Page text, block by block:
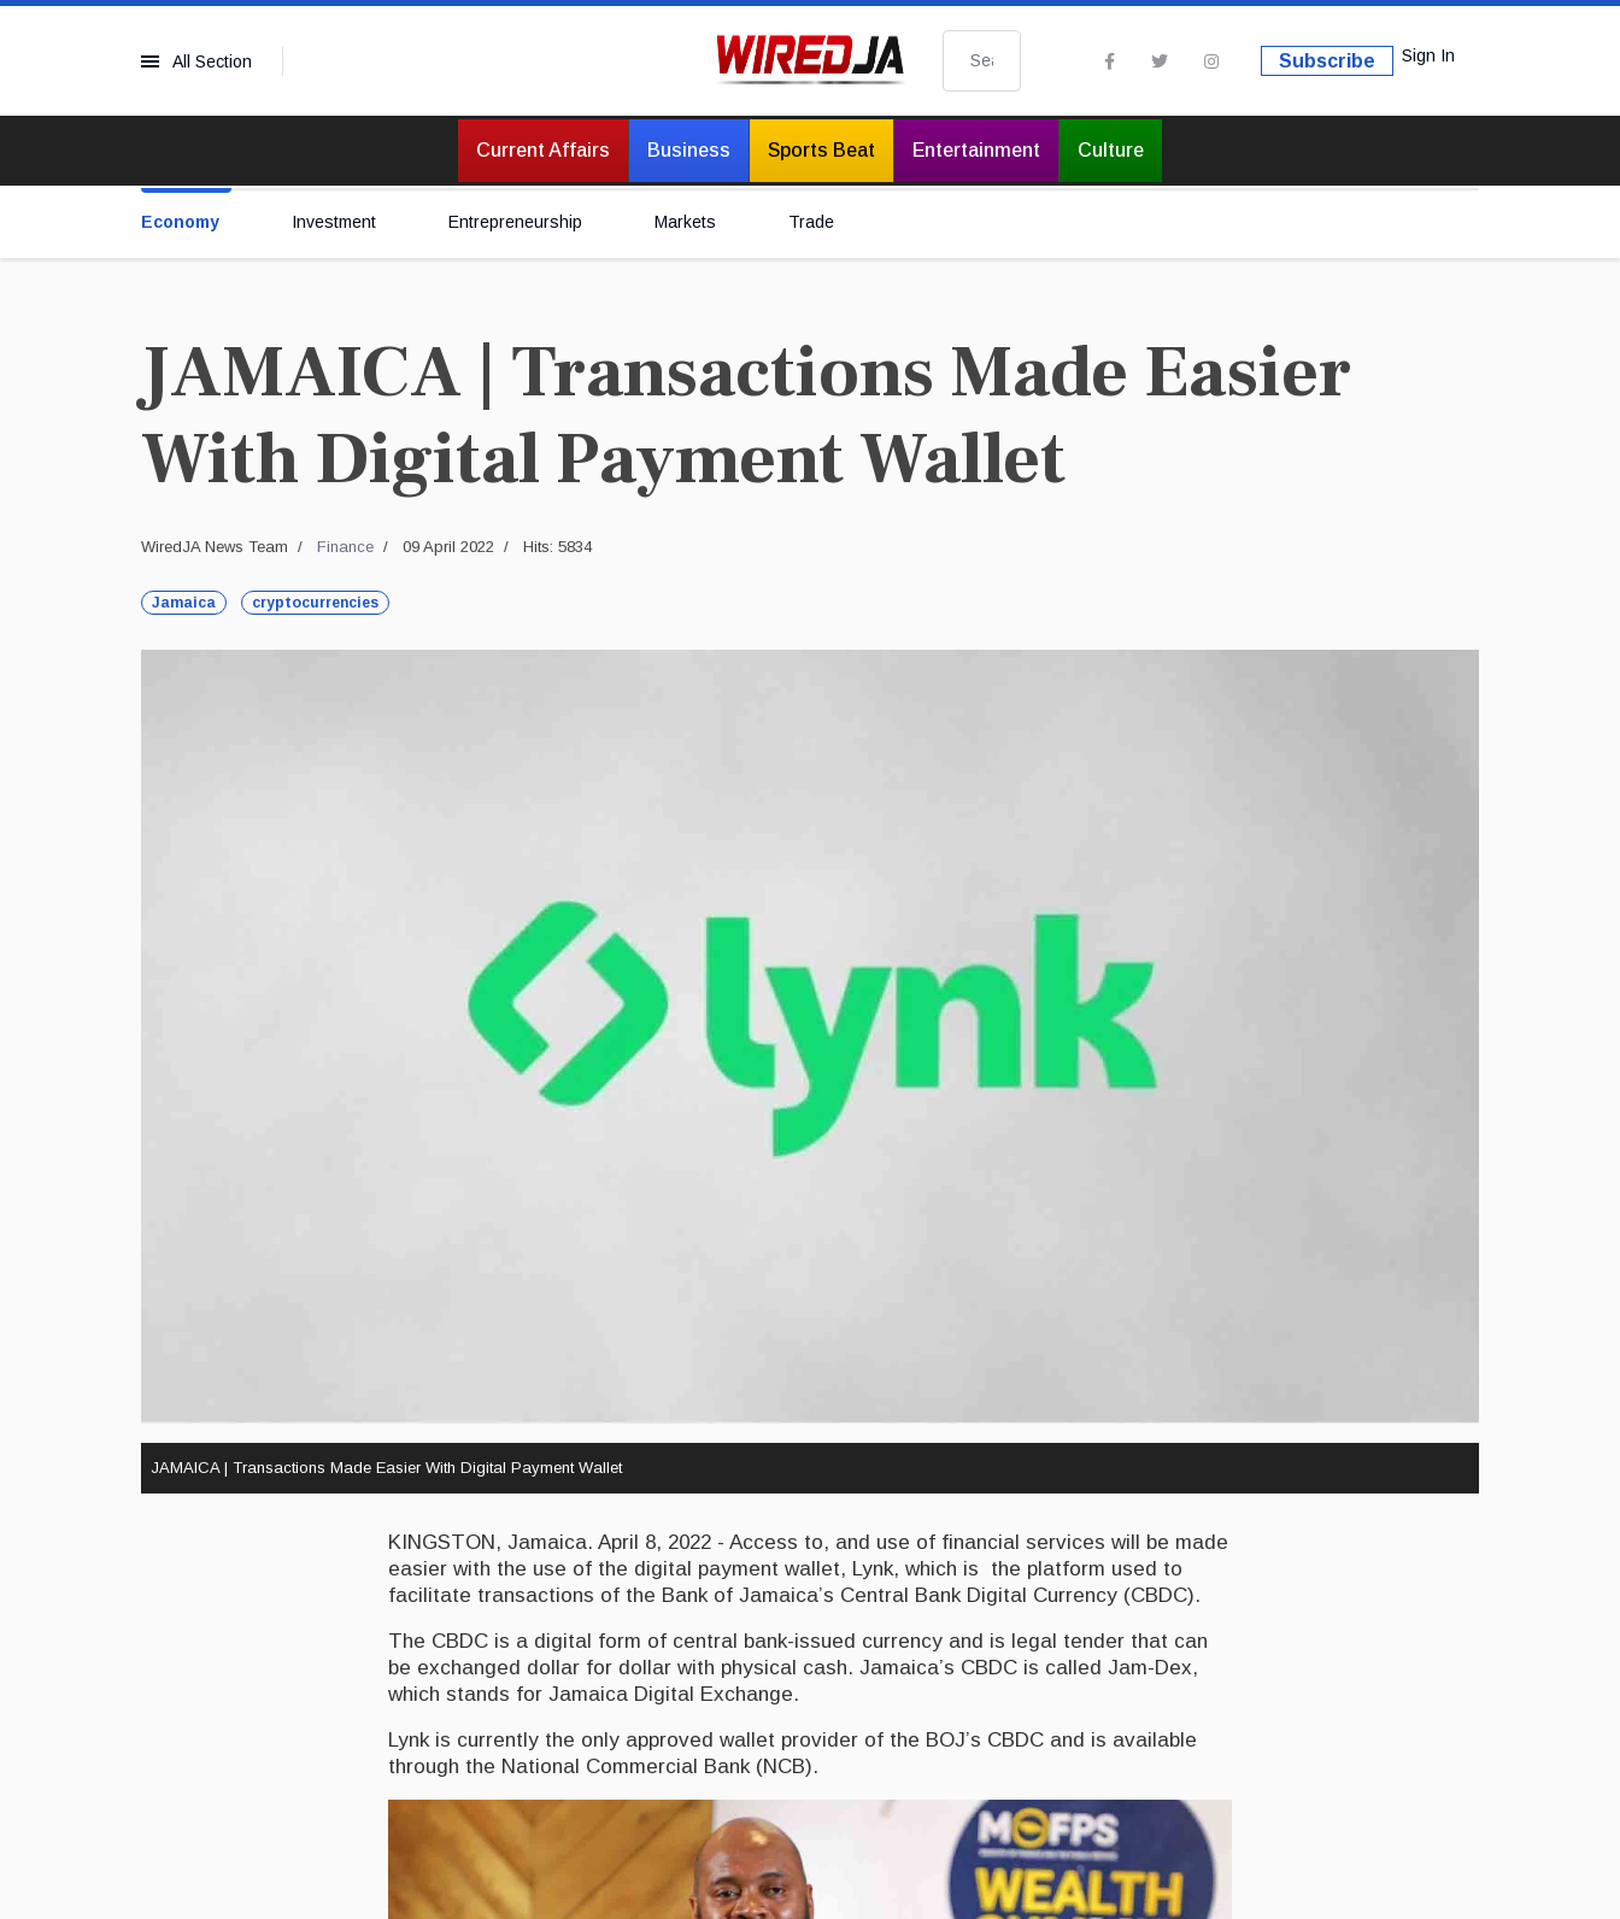
All Section Sign In
Subscribe
Current Affairs Business Sports Beat Entertainment Culture
Economy Investment Entrepreneurship Markets Trade
JAMAICA | Transactions Made Easier
With Digital Payment Wallet
WiredJA News Team Finance 09 April 2022 Hits: 5834
Jamaica cryptocurrencies
JAMAICA | Transactions Made Easier With Digital Payment Wallet
KINGSTON, Jamaica. April 8, 2022 - Access to, and use of financial services will be made
easier with the use of the digital payment wallet, Lynk, which is the platform used to
facilitate transactions of the Bank of Jamaica’s Central Bank Digital Currency (CBDC).
The CBDC is a digital form of central bank-issued currency and is legal tender that can
be exchanged dollar for dollar with physical cash. Jamaica’s CBDC is called Jam-Dex,
which stands for Jamaica Digital Exchange.
Lynk is currently the only approved wallet provider of the BOJ’s CBDC and is available
through the National Commercial Bank (NCB).